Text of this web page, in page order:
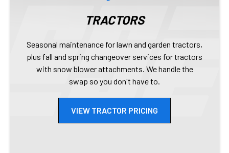
TRACTORS
Seasonal maintenance for lawn and garden tractors,
plus fall and spring changeover services for tractors
with snow blower attachments. We handle the
swap so you don't have to.
VIEW TRACTOR PRICING